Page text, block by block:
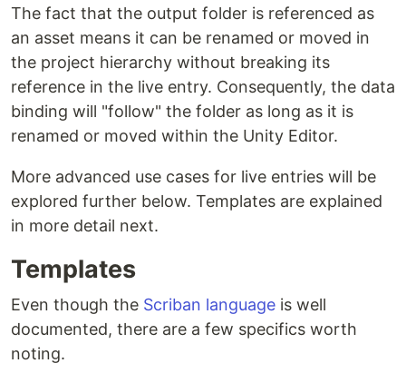
The fact that the output folder is referenced as
an asset means it can be renamed or moved in
the project hierarchy without breaking its
reference in the live entry. Consequently, the data
binding will "follow" the folder as long as it is
renamed or moved within the Unity Editor.
More advanced use cases for live entries will be
explored further below. Templates are explained
in more detail next.
Templates
Even though the Scriban language is well
documented, there are a few specifics worth
noting.